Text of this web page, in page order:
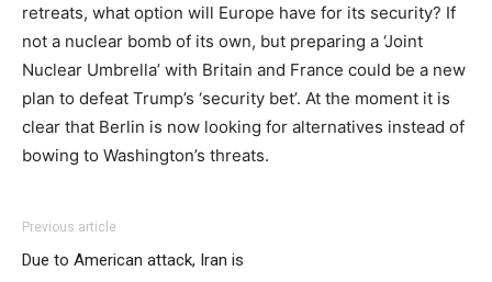
retreats, what option will Europe have for its security? If
not a nuclear bomb of its own, but preparing a ‘Joint
Nuclear Umbrella’ with Britain and France could be a new
plan to defeat Trump’s ‘security bet’. At the moment it is
clear that Berlin is now looking for alternatives instead of
bowing to Washington’s threats.
Previous article
Due to American attack, Iran is